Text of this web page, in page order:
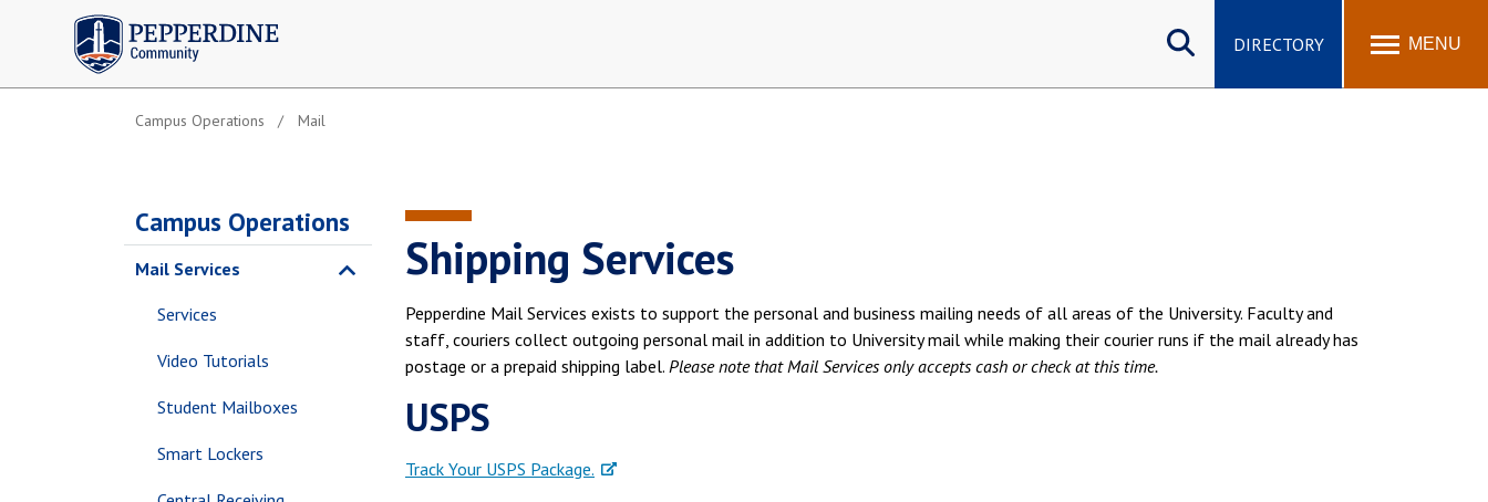
Pepperdine | Community
DIRECTORY MENU
Campus Operations Mail
Campus Operations
Mail Services
Services
Video Tutorials
Student Mailboxes
Smart Lockers
Shipping Services
Pepperdine Mail Services exists to support the personal and business mailing needs of all areas of the University. Faculty and
staff, couriers collect outgoing personal mail in addition to University mail while making their courier runs if the mail already has
postage or a prepaid shipping label. Please note that Mail Services only accepts cash or check at this time.
USPS
Track Your USPS Package.